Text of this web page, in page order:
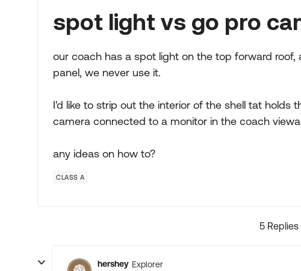
spot light vs go pro
our coach has a spot light on the top forward
panel, we never use it.
I'd like to strip out the interior of the shell tat holds
camera connected to a monitor in the coach
any ideas on how to?
CLASS A
5 Replies
hershey Explorer